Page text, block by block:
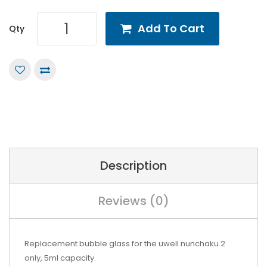
Qty Add To Cart
Description
Reviews (0)
Replacement bubble glass for the uwell nunchaku 2
only, 5ml capacity.